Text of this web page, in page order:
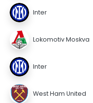
Inter
Lokomotiv Moskva
Inter
West Ham United